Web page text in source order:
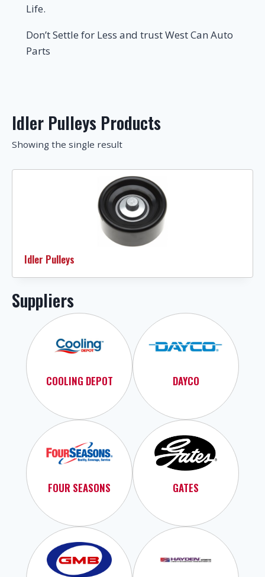
Life.
Don’t Settle for Less and trust West Can Auto
Parts
Idler Pulleys Products
Showing the single result
Idler Pulleys
Suppliers
COOLING DEPOT DAYCO
FOUR SEASONS GATES